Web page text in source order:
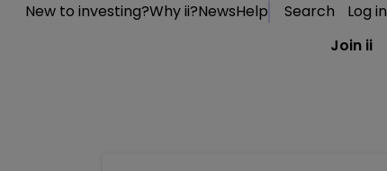
New to investing?Why ii?NewsHelp Search
Log in
Join ii